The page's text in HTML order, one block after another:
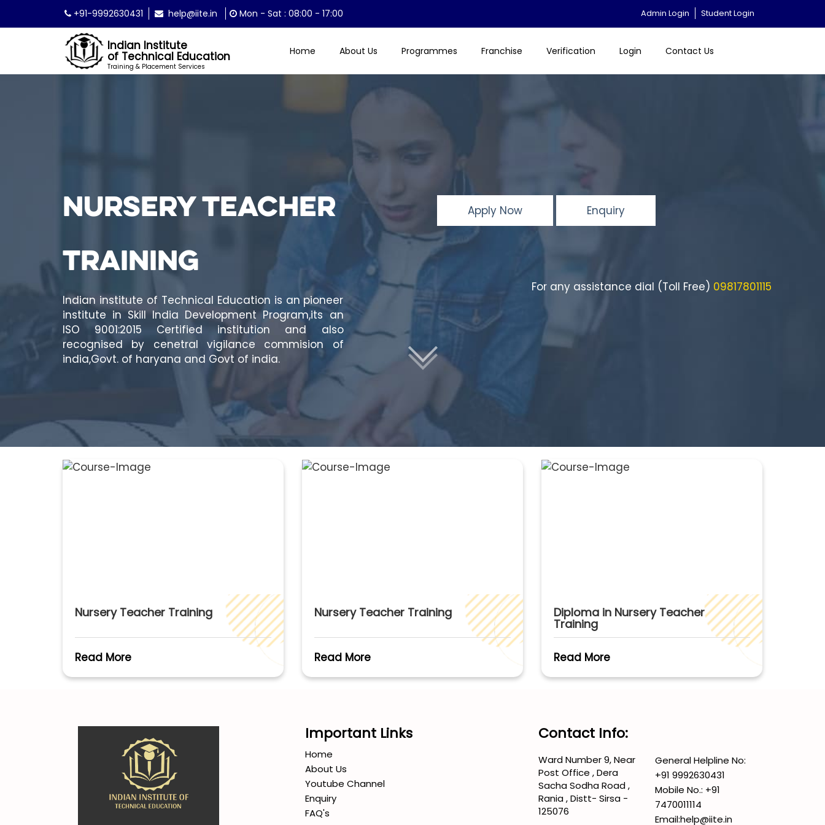
+91-9992630431 help@iite.in Mon - Sat : 08:00 - 17:00 Admin Login Student Login
Indian Institute
of Technical Education
Training & Placement Services
Home About Us Programmes Franchise Verification Login Contact Us
Nursery Teacher
Training
Indian institute of Technical Education is an pioneer
institute in Skill India Development Program,its an
ISO 9001:2015 Certified institution and also
recognised by cenetral vigilance commision of
india,Govt. of haryana and Govt of india.
Apply Now Enquiry
For any assistance dial (Toll Free) 09817801115
Nursery Teacher Training
Read More
Nursery Teacher Training
Read More
Diploma in Nursery Teacher
Training
Read More
Important Links
Home
About Us
Youtube Channel
Enquiry
FAQ's
Contact Info:
Ward Number 9, Near
Post Office , Dera
Sacha Sodha Road ,
Rania , Distt- Sirsa -
125076
General Helpline No:
+91 9992630431
Mobile No.: +91
7470011114
Email:help@iite.in